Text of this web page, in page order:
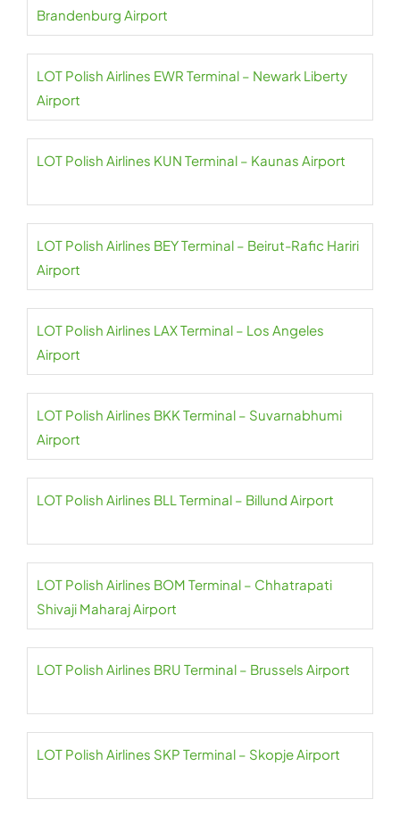
Brandenburg Airport
LOT Polish Airlines EWR Terminal – Newark Liberty
Airport
LOT Polish Airlines KUN Terminal – Kaunas Airport
LOT Polish Airlines BEY Terminal – Beirut-Rafic Hariri
Airport
LOT Polish Airlines LAX Terminal – Los Angeles
Airport
LOT Polish Airlines BKK Terminal – Suvarnabhumi
Airport
LOT Polish Airlines BLL Terminal – Billund Airport
LOT Polish Airlines BOM Terminal – Chhatrapati
Shivaji Maharaj Airport
LOT Polish Airlines BRU Terminal – Brussels Airport
LOT Polish Airlines SKP Terminal – Skopje Airport